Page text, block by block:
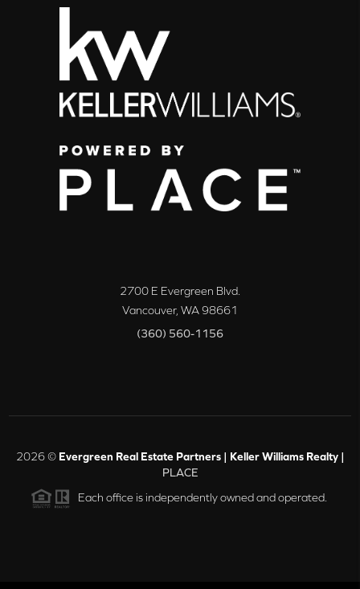
2700 E Evergreen Blvd.
Vancouver, WA98661
(360) 560-1156
2026© Evergreen Real Estate Partners | Keller Williams Realty |
PLACE
Each office is independently owned and operated.